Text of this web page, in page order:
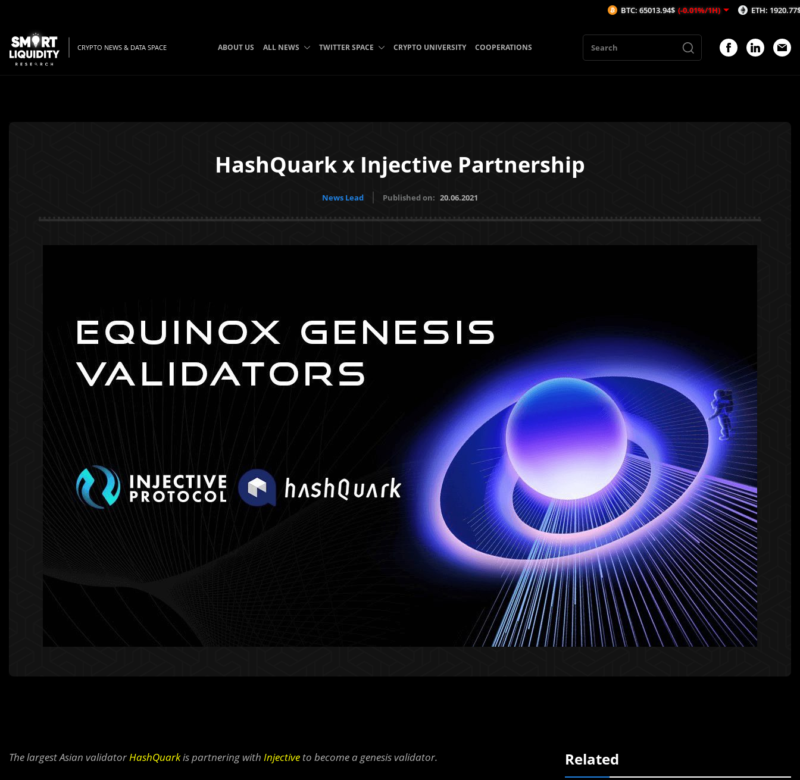
CRYPTO NEWS & DATA SPACE ABOUT US ALL NEWS TWITTER SPACE CRYPTO UNIVERSITY COOPERATIONS
HashQuark x Injective Partnership
News Lead Published on: 20.06.2021
The largest Asian validatorHashQuarkis partnering with Injective to become a genesis validator. Related
BTC: 65013.94$ (-0.01%/1H) ETH: 1920.77$ (0.01%/1H)